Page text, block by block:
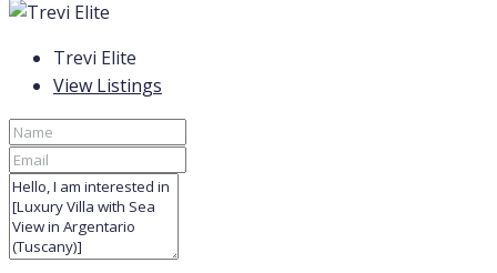
Trevi Elite
View Listings